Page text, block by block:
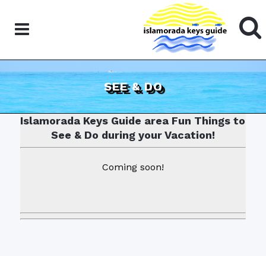
SEE & DO
Islamorada Keys Guide area Fun Things to
See & Do during your Vacation!
Coming soon!